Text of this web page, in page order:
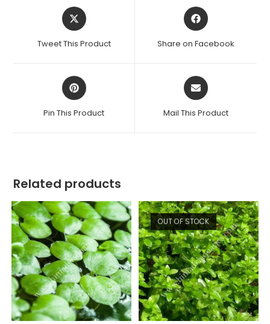
Opens
in
new
Tweet This Product
Opens
in
new
Share on Facebook
Opens
in
new
Pin This Product
Opens
in
new
Mail This Product
Related products
OUT OF STOCK